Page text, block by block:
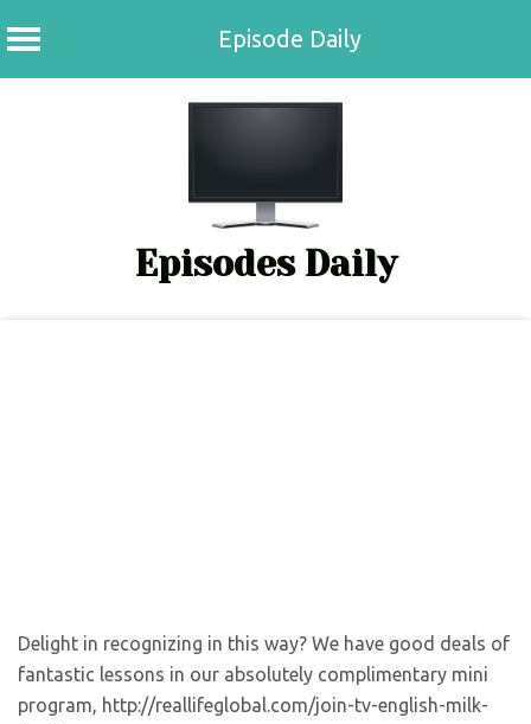
Episode Daily
Episodes Daily
Delight in recognizing in this way? We have good deals of
fantastic lessons in our absolutely complimentary mini
program, http://reallifeglobal.com/join-tv-english-milk-